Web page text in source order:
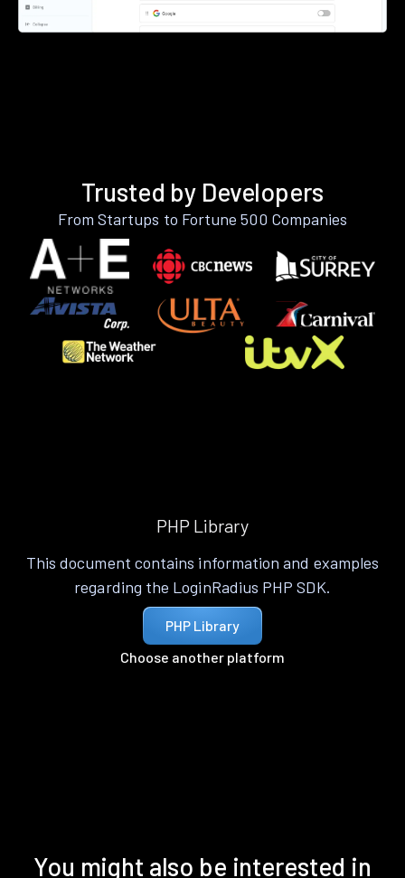
Trusted by Developers
From Startups to Fortune 500 Companies
PHP Library
This document contains information and examples
regarding the LoginRadius PHP SDK.
PHP Library
Choose another platform
You might also be interested in